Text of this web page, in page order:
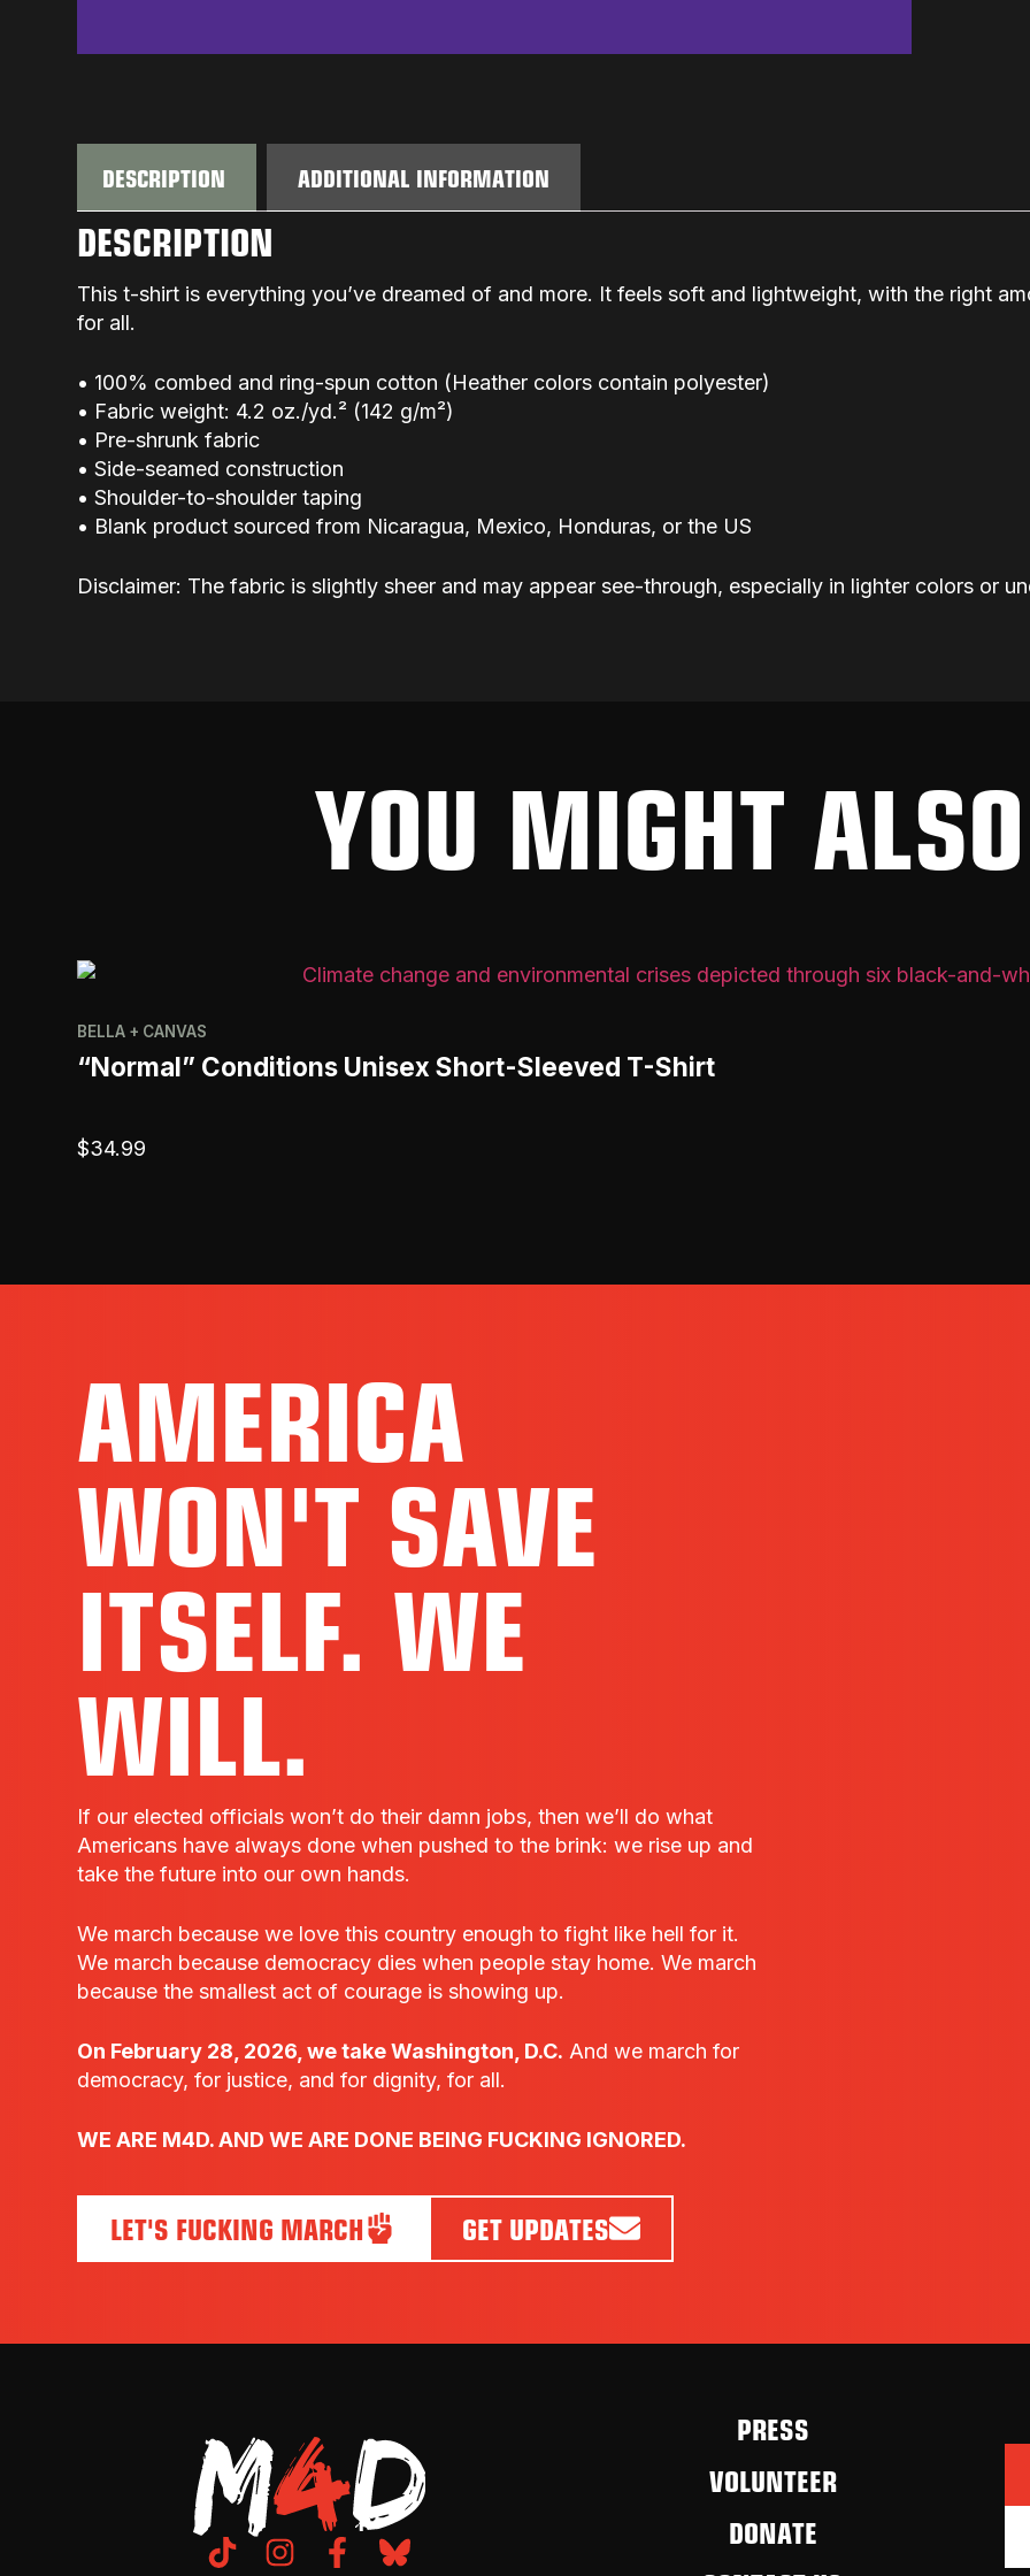
DESCRIPTION ADDITIONAL INFORMATION
DESCRIPTION
This t-shirt is everything you’ve dreamed of and more. It feels soft and lightweight, with the right
for all.
• 100% combed and ring-spun cotton (Heather colors contain polyester)
• Fabric weight: 4.2 oz./yd.² (142 g/m²)
• Pre-shrunk fabric
• Side-seamed construction
• Shoulder-to-shoulder taping
• Blank product sourced from Nicaragua, Mexico, Honduras, or the US
Disclaimer: The fabric is slightly sheer and may appear see-through, especially in lighter colors or
YOU MIGHT
BELLA + CANVAS
“Normal” Conditions Unisex Short-Sleeved T-Shirt
$34.99
AMERICA
WON'T SAVE
ITSELF. WE
WILL.
If our elected officials won’t do their damn jobs, then we’ll do what
Americans have always done when pushed to the brink: we rise up and
take the future into our own hands.
We march because we love this country enough to fight like hell for it.
We march because democracy dies when people stay home. We march
because the smallest act of courage is showing up.
On February 28, 2026, we take Washington, D.C. And we march for
democracy, for justice, and for dignity, for all.
WE ARE M4D. AND WE ARE DONE BEING FUCKING IGNORED.
LET'S FUCKING MARCH GET UPDATES
PRESS
VOLUNTEER
DONATE